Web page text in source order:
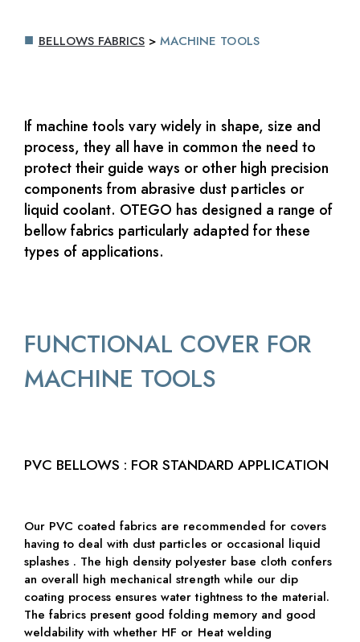
BELLOWS FABRICS >MACHINE TOOLS
If machine tools vary widely in shape, size and
process, they all have in common the need to
protect their guide ways or other high precision
components from abrasive dust particles or
liquid coolant. OTEGO has designed a range of
bellow fabrics particularly adapted for these
types of applications.
FUNCTIONAL COVER FOR
MACHINE TOOLS
PVC BELLOWS : FOR STANDARD APPLICATION
Our PVC coated fabrics are recommended for covers
having to deal with dust particles or occasional liquid
splashes . The high density polyester base cloth confers
an overall high mechanical strength while our dip
coating process ensures water tightness to the material.
The fabrics present good folding memory and good
weldability with whether HF or Heat welding